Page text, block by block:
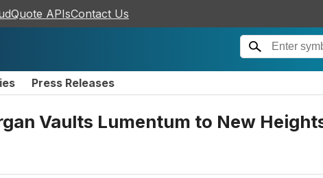
APIsContact Us
Press Releases
Vaults Lumentum to New